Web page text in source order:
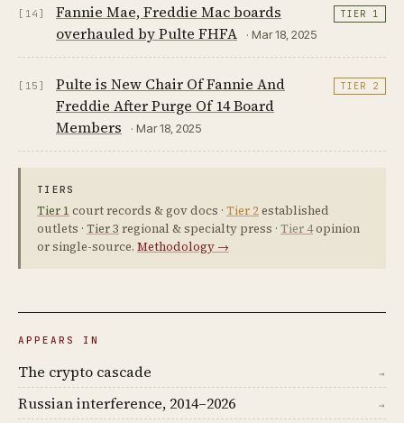
[14]
Fannie Mae, Freddie Mac boards
overhauled by Pulte FHFA
· Mar 18, 2025
TIER 1
[15]
Pulte is New Chair Of Fannie And
Freddie After Purge Of 14 Board
Members
· Mar 18, 2025
TIER 2
TIERS
Tier 1 court records & gov docs · Tier 2established
outlets · Tier 3 regional & specialty press · Tier 4opinion
or single-source. Methodology →
APPEARS IN
The crypto cascade →
Russian interference, 2014–2026 →